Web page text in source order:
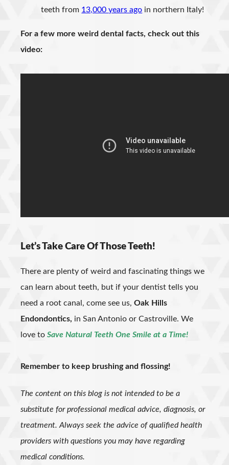
teeth from 13,000 years ago in northern Italy!
For a few more weird dental facts, check out this
video:
Let’s Take Care Of Those Teeth!
There are plenty of weird and fascinating things we
can learn about teeth, but if your dentist tells you
need a root canal, come see us,Oak Hills
Endondontics, in San Antonio or Castroville. We
love toSave Natural Teeth One Smile at a Time!
Remember to keep brushing and flossing!
The content on this blog is not intended to be a
substitute for professional medical advice, diagnosis, or
treatment. Always seek the advice of qualified health
providers with questions you may have regarding
medical conditions.